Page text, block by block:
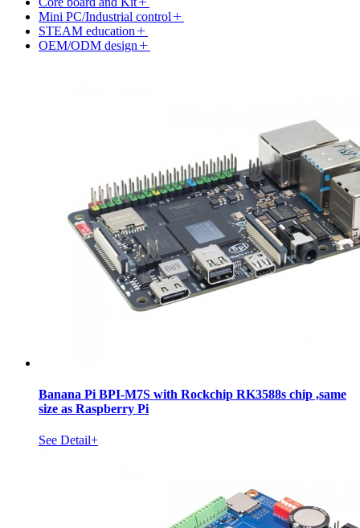
Mini PC/Industrial control
STEAM education
OEM/ODM design
Banana Pi BPI-M7S with Rockchip RK3588s chip ,same
size as Raspberry Pi
See Detail+